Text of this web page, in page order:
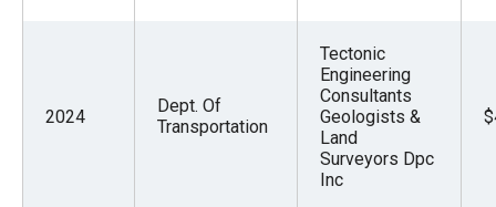
2024
Dept. Of
Transportation
Tectonic
Engineering
Consultants
Geologists &
Land
Surveyors Dpc
Inc